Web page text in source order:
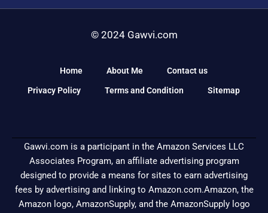
© 2024 Gawvi.com
Home About Me Contact us
Privacy Policy Terms and Condition Sitemap
Gawvi.com is a participant in the Amazon Services LLC
Associates Program, an affiliate advertising program
designed to provide a means for sites to earn advertising
fees by advertising and linking to Amazon.com.Amazon, the
Amazon logo, AmazonSupply, and the AmazonSupply logo